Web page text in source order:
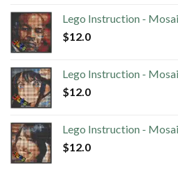
Lego Instruction -
$12.0
Lego Instruction -
$12.0
Lego Instruction -
$12.0